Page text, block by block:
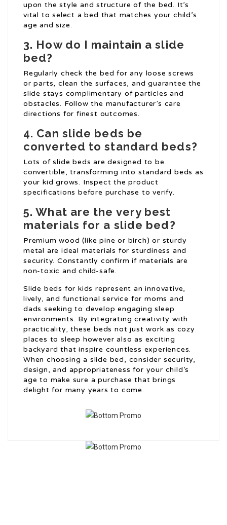
upon the style and structure of the bed. It’s
vital to select a bed that matches your child’s
age and size.
3. How do I maintain a slide
bed?
Regularly check the bed for any loose screws
or parts, clean the surfaces, and guarantee the
slide stays complimentary of particles and
obstacles. Follow the manufacturer’s care
directions for finest outcomes.
4. Can slide beds be
converted to standard beds?
Lots of slide beds are designed to be
convertible, transforming into standard beds as
your kid grows. Inspect the product
specifications before purchase to verify.
5. What are the very best
materials for a slide bed?
Premium wood (like pine or birch) or sturdy
metal are ideal materials for sturdiness and
security. Constantly confirm if materials are
non-toxic and child-safe.
Slide beds for kids represent an innovative,
lively, and functional service for moms and
dads seeking to develop engaging sleep
environments. By integrating creativity with
practicality, these beds not just work as cozy
places to sleep however also as exciting
backyard that inspire countless experiences.
When choosing a slide bed, consider security,
design, and appropriateness for your child’s
age to make sure a purchase that brings
delight for many years to come.